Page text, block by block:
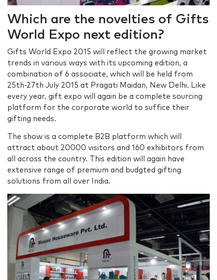
Which are the novelties of Gifts
World Expo next edition?
Gifts World Expo 2015 will reflect the growing market
trends in various ways with its upcoming edition, a
combination of 6 associate, which will be held from
25th-27th July 2015 at Pragati Maidan, New Delhi. Like
every year, gift expo will again be a complete sourcing
platform for the corporate world to suffice their
gifting needs.
The show is a complete B2B platform which will
attract about 20000 visitors and 160 exhibitors from
all across the country. This edition will again have
extensive range of premium and budgted gifting
solutions from all over India.